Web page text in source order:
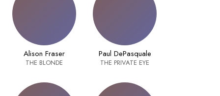
Alison Fraser
THE BLONDE
Paul DePasquale
THE PRIVATE EYE